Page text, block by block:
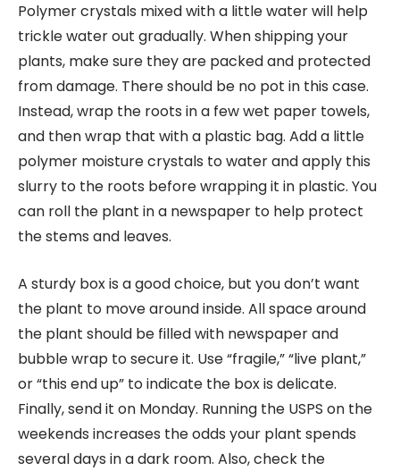
Polymer crystals mixed with a little water will help
trickle water out gradually. When shipping your
plants, make sure they are packed and protected
from damage. There should be no pot in this case.
Instead, wrap the roots in a few wet paper towels,
and then wrap that with a plastic bag. Add a little
polymer moisture crystals to water and apply this
slurry to the roots before wrapping it in plastic. You
can roll the plant in a newspaper to help protect
the stems and leaves.
A sturdy box is a good choice, but you don’t want
the plant to move around inside. All space around
the plant should be filled with newspaper and
bubble wrap to secure it. Use “fragile,” “live plant,”
or “this end up” to indicate the box is delicate.
Finally, send it on Monday. Running the USPS on the
weekends increases the odds your plant spends
several days in a dark room. Also, check the